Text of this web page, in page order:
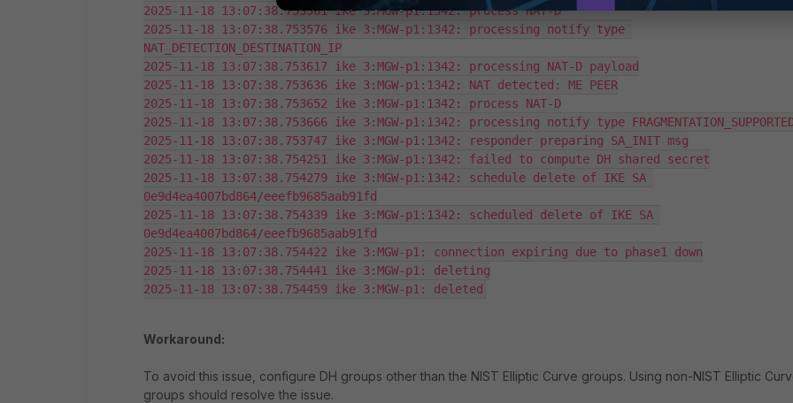
2025-11-18 13:07:38.753561 ike 3:MGW-p1:1342: process NAT-D
2025-11-18 13:07:38.753576 ike 3:MGW-p1:1342: processing notify type
NAT_DETECTION_DESTINATION_IP
2025-11-18 13:07:38.753617 ike 3:MGW-p1:1342: processing NAT-D payload
2025-11-18 13:07:38.753636 ike 3:MGW-p1:1342: NAT detected: ME PEER
2025-11-18 13:07:38.753652 ike 3:MGW-p1:1342: process NAT-D
2025-11-18 13:07:38.753666 ike 3:MGW-p1:1342: processing notify type
2025-11-18 13:07:38.753747 ike 3:MGW-p1:1342: responder preparing SA_INIT msg
2025-11-18 13:07:38.754251 ike 3:MGW-p1:1342: failed to compute DH shared secret
2025-11-18 13:07:38.754279 ike 3:MGW-p1:1342: schedule delete of IKE SA
0e9d4ea4007bd864/eeefb9685aab91fd
2025-11-18 13:07:38.754339 ike 3:MGW-p1:1342: scheduled delete of IKE SA
0e9d4ea4007bd864/eeefb9685aab91fd
2025-11-18 13:07:38.754422 ike 3:MGW-p1: connection expiring due to phase1 down
2025-11-18 13:07:38.754441 ike 3:MGW-p1: deleting
Workaround:
To avoid this issue, configure DH groups other than the NIST Elliptic Curve groups. Using non-NIST Elliptic
groups should resolve the issue.